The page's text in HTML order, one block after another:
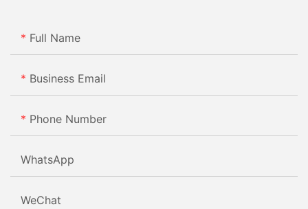
Full Name
Business Email
Phone Number
WhatsApp
WeChat